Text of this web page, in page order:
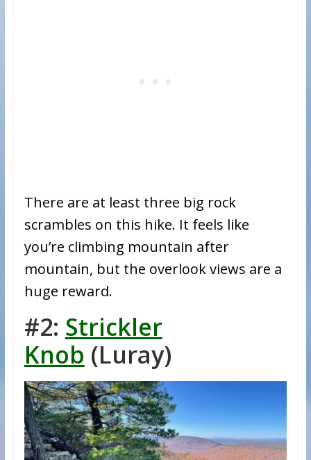
There are at least three big rock
scrambles on this hike. It feels like
you’re climbing mountain after
mountain, but the overlook views are a
huge reward.
#2: Strickler
Knob (Luray)